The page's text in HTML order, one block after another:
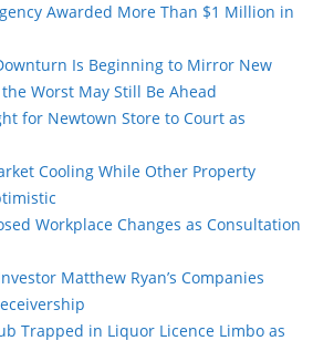
Awarded More Than $1 Million in
Is Beginning to Mirror New
the Worst May Still Be Ahead
for Newtown Store to Court as
Cooling While Other Property
Workplace Changes as Consultation
Matthew Ryan’s Companies
Trapped in Liquor Licence Limbo as